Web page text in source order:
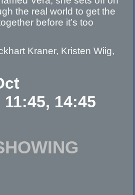
the real world to get the
before it’s too
Kraner, Kristen Wiig,
14:45